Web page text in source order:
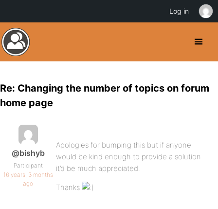
Re: Changing the number of topics on forum
home page
@bishyb
Participant
16 years, 3 months
ago
Apologies for bumping this but if anyone
would be kind enough to provide a solution
it’d be much appreciated.
Thanks
Log in